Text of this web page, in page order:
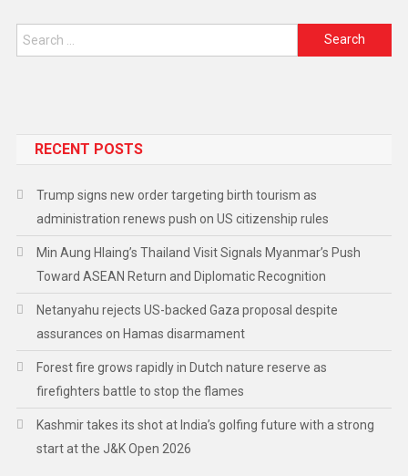
RECENT POSTS
Trump signs new order targeting birth tourism as
administration renews push on US citizenship rules
Min Aung Hlaing’s Thailand Visit Signals Myanmar’s Push
Toward ASEAN Return and Diplomatic Recognition
Netanyahu rejects US-backed Gaza proposal despite
assurances on Hamas disarmament
Forest fire grows rapidly in Dutch nature reserve as
firefighters battle to stop the flames
Kashmir takes its shot at India’s golfing future with a strong
start at the J&K Open 2026